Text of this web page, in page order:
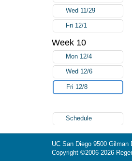
Wed 11/29
Fri 12/1
Week 10
Mon 12/4
Wed 12/6
Fri 12/8
Schedule
UC San Diego 9500 Gilman
Copyright ©2006-2026